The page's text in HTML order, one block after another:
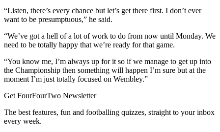
“Listen, there’s every chance but let’s get there first. I don’t ever
want to be presumptuous,” he said.
“We’ve got a hell of a lot of work to do from now until Monday. We
need to be totally happy that we’re ready for that game.
“You know me, I’m always up for it so if we manage to get up into
the Championship then something will happen I’m sure but at the
moment I’m just totally focused on Wembley.”
Get FourFourTwo Newsletter
The best features, fun and footballing quizzes, straight to your inbox
every week.